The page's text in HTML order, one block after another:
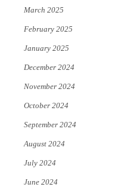
March 2025
February 2025
January 2025
December 2024
November 2024
October 2024
September 2024
August 2024
July 2024
June 2024